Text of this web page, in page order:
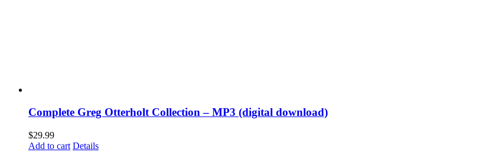
Complete Greg Otterholt Collection – MP3 (digital download)
$29.99
Add to cart Details